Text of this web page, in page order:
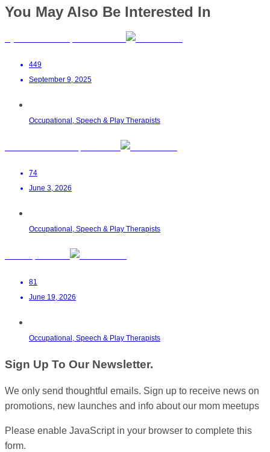
You May Also Be Interested In
449
September 9, 2025
Occupational, Speech & Play Therapists
74
June 3, 2026
Occupational, Speech & Play Therapists
81
June 19, 2026
Occupational, Speech & Play Therapists
Sign Up To Our Newsletter.
We only send thoughtful emails. Sign up to receive news on
promotions, new launches and info about our mom meetups
Please enable JavaScript in your browser to complete this
form.